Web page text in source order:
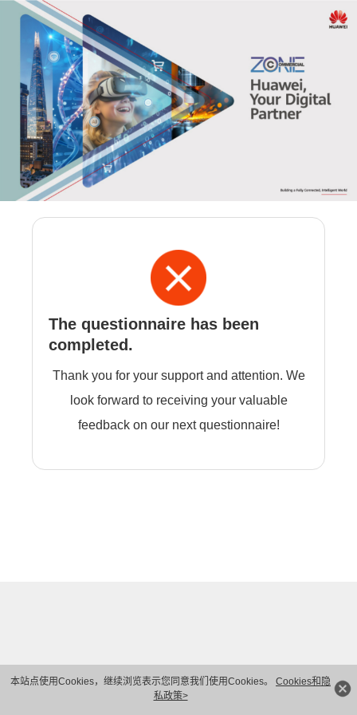
本站点使用Cookies，继续浏览表示您同意我们使用Cookies。 Cookies和隐
私政策>
The questionnaire has been
completed.
Thank you for your support and attention. We
look forward to receiving your valuable
feedback on our next questionnaire!